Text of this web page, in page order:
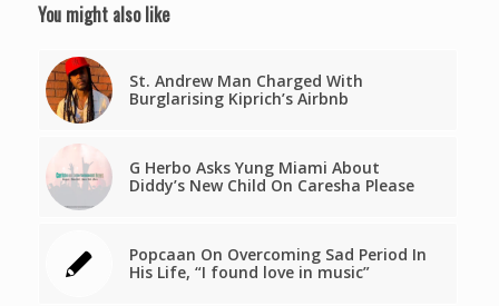
You might also like
St. Andrew Man Charged With
Burglarising Kiprich’s Airbnb
G Herbo Asks Yung Miami About
Diddy’s New Child On Caresha Please
Popcaan On Overcoming Sad Period In
His Life, “I found love in music”